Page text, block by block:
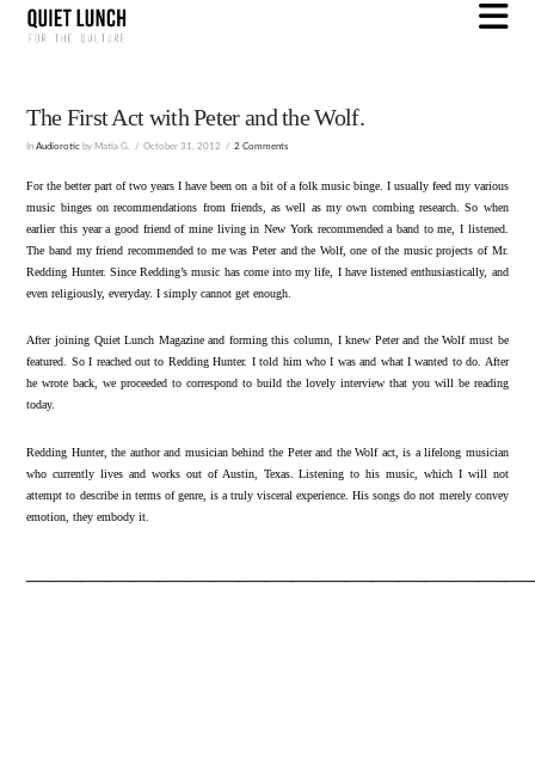
The First Act with Peter and the Wolf.
InAudiorotic by Matia G. October 31, 2012 2 Comments
For the better part of two years I have been on a bit of a folk music binge. I usually feed my various
music binges on recommendations from friends, as well as my own combing research. So when
earlier this year a good friend of mine living in New York recommended a band to me, I listened.
The band my friend recommended to me was Peter and the Wolf, one of the music projects of Mr.
Redding Hunter. Since Redding’s music has come into my life, I have listened enthusiastically, and
even religiously, everyday. I simply cannot get enough.
After joining Quiet Lunch Magazine and forming this column, I knew Peter and the Wolf must be
featured. So I reached out to Redding Hunter. I told him who I was and what I wanted to do. After
he wrote back, we proceeded to correspond to build the lovely interview that you will be reading
today.
Redding Hunter, the author and musician behind the Peter and the Wolf act, is a lifelong musician
who currently lives and works out of Austin, Texas. Listening to his music, which I will not
attempt to describe in terms of genre, is a truly visceral experience. His songs do not merely convey
emotion, they embody it.